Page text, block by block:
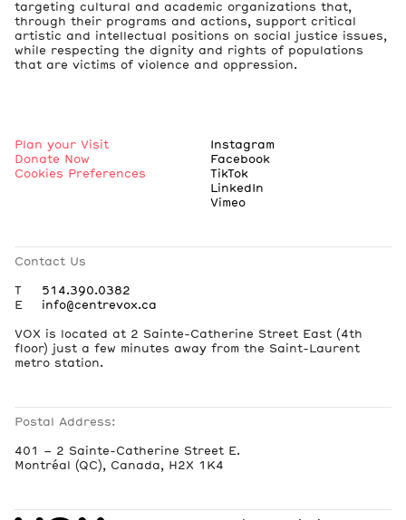
targeting cultural and academic organizations that,
through their programs and actions, support critical
artistic and intellectual positions on social justice issues,
while respecting the dignity and rights of populations
that are victims of violence and oppression.
Plan your Visit
Donate Now
Cookies Preferences
Instagram
Facebook
TikTok
LinkedIn
Vimeo
Contact Us
T
514.390.0382
E
info@centrevox.ca
VOX is located at 2 Sainte-Catherine Street East (4th
floor) just a few minutes away from the Saint-Laurent
metro station.
Postal Address:
401 – 2 Sainte-Catherine Street E.
Montréal (QC), Canada, H2X 1K4